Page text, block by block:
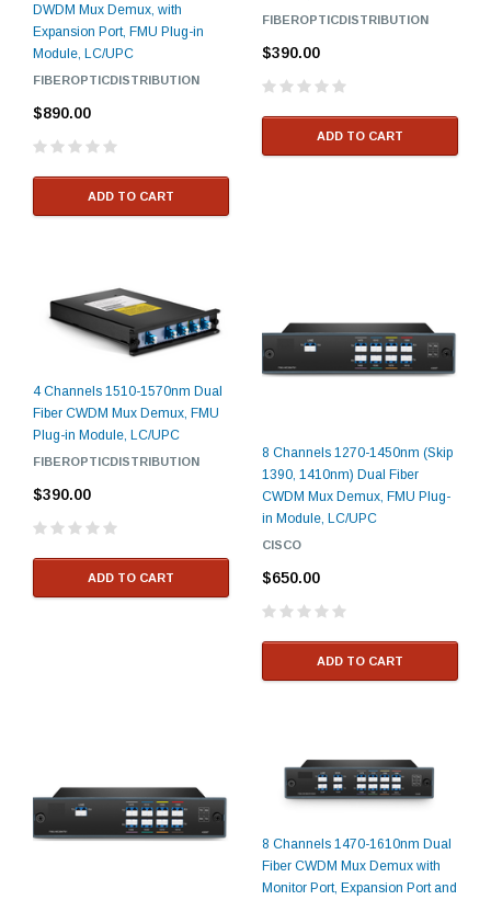
DWDM Mux Demux, with
Expansion Port, FMU Plug-in
Module, LC/UPC
FIBEROPTICDISTRIBUTION
$890.00
ADD TO CART
FIBEROPTICDISTRIBUTION
$390.00
ADD TO CART
4 Channels 1510-1570nm Dual
Fiber CWDM Mux Demux, FMU
Plug-in Module, LC/UPC
FIBEROPTICDISTRIBUTION
$390.00
ADD TO CART
8 Channels 1270-1450nm (Skip
1390, 1410nm) Dual Fiber
CWDM Mux Demux, FMU Plug-
in Module, LC/UPC
CISCO
$650.00
ADD TO CART
8 Channels 1470-1610nm Dual
Fiber CWDM Mux Demux with
Monitor Port, Expansion Port and